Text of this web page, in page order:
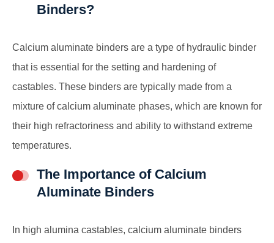
Binders?
Calcium aluminate binders are a type of hydraulic binder
that is essential for the setting and hardening of
castables. These binders are typically made from a
mixture of calcium aluminate phases, which are known for
their high refractoriness and ability to withstand extreme
temperatures.
The Importance of Calcium
Aluminate Binders
In high alumina castables, calcium aluminate binders